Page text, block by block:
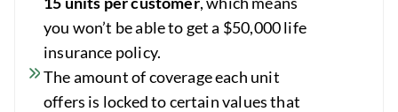
you won’t be able to get a $50,000 life
insurance policy.
The amount of coverage each unit
offers is locked to certain values that